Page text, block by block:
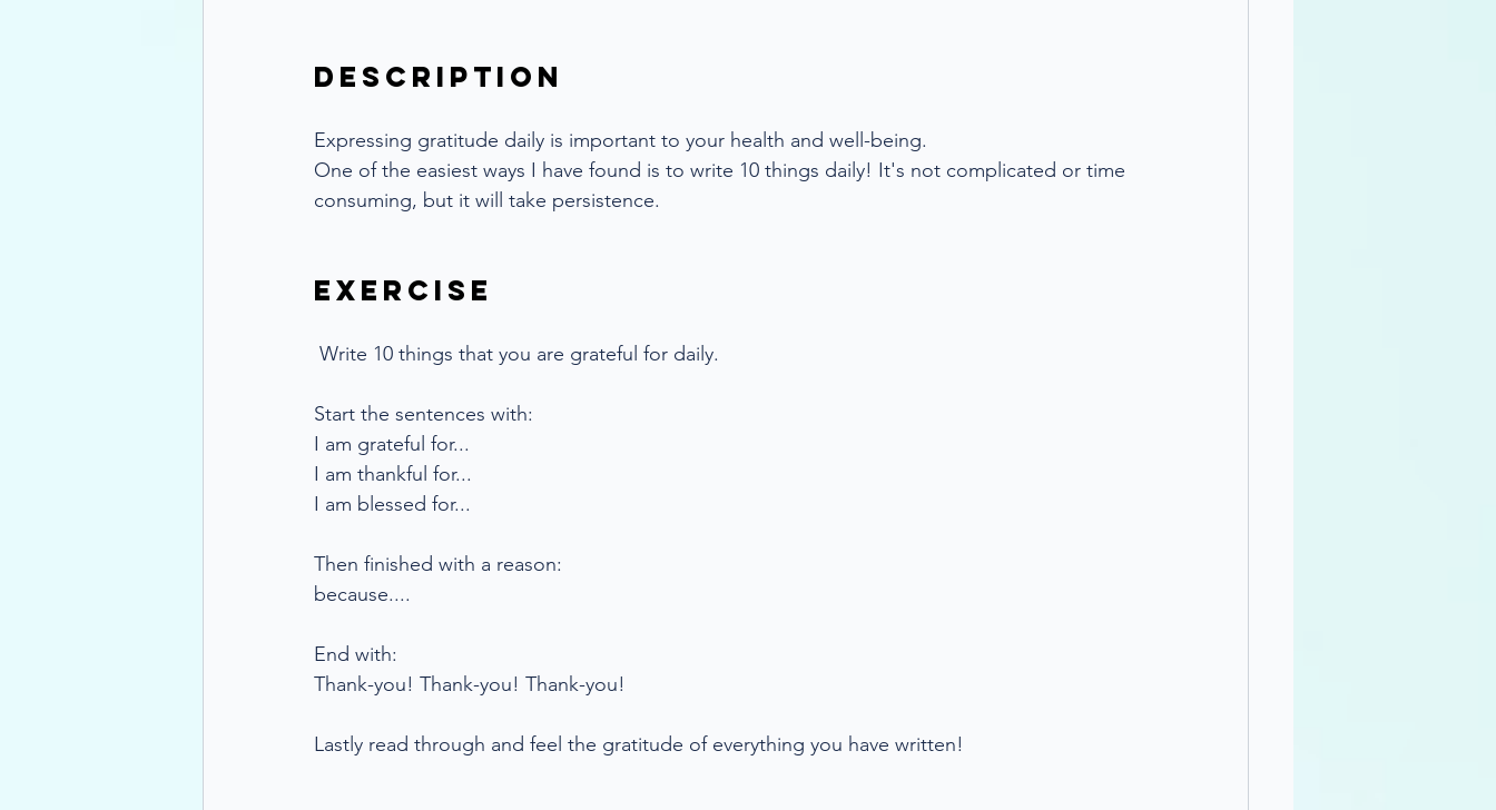
Description
Expressing gratitude daily is important to your health and well-being.
One of the easiest ways I have found is to write 10 things daily! It's not complicated or time
consuming, but it will take persistence.
Exercise
Write 10 things that you are grateful for daily.
Start the sentences with:
I am grateful for...
I am thankful for...
I am blessed for...
Then finished with a reason:
because....
End with:
Thank-you! Thank-you! Thank-you!
Lastly read through and feel the gratitude of everything you have written!